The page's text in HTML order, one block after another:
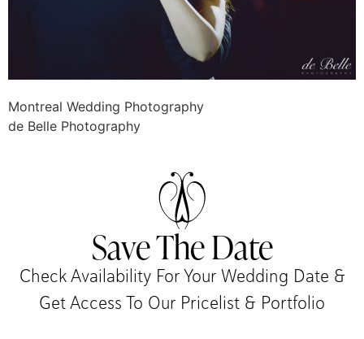
Montreal Wedding Photography
de Belle Photography
Save The Date
Check Availability For Your Wedding Date &
Get Access To Our Pricelist & Portfolio​